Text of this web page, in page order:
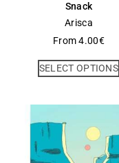
Snack
Arisca
From4.00€
SELECT OPTIONS